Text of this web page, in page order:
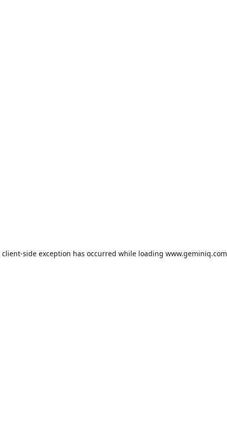
client-side exception has occurred while loading www.geminiq.com